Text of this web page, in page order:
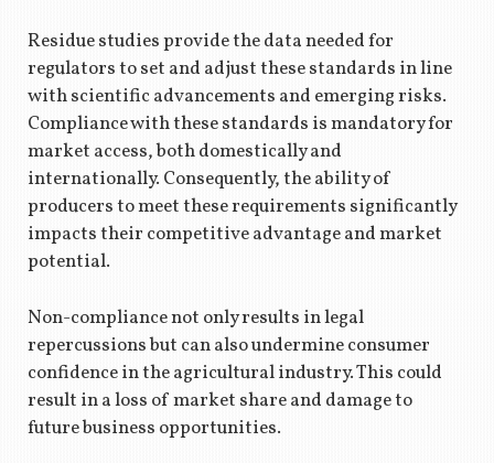
Residue studies provide the data needed for
regulators to set and adjust these standards in line
with scientific advancements and emerging risks.
Compliance with these standards is mandatory for
market access, both domestically and
internationally. Consequently, the ability of
producers to meet these requirements significantly
impacts their competitive advantage and market
potential.
Non-compliance not only results in legal
repercussions but can also undermine consumer
confidence in the agricultural industry. This could
result in a loss of market share and damage to
future business opportunities.